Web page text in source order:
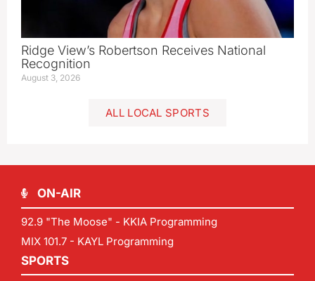
Ridge View’s Robertson Receives National
Recognition
August 3, 2026
ALL LOCAL SPORTS
ON-AIR
92.9 "The Moose" - KKIA Programming
MIX 101.7 - KAYL Programming
SPORTS